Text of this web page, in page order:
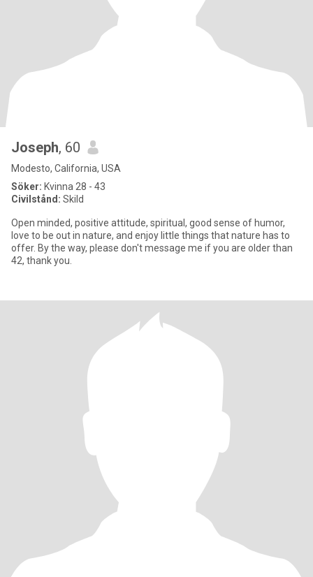
Joseph, 60
Modesto, California, USA
Söker: Kvinna 28 - 43
Civilstånd: Skild
Open minded, positive attitude, spiritual, good sense of humor,
love to be out in nature, and enjoy little things that nature has to
offer. By the way, please don't message me if you are older than
42, thank you.